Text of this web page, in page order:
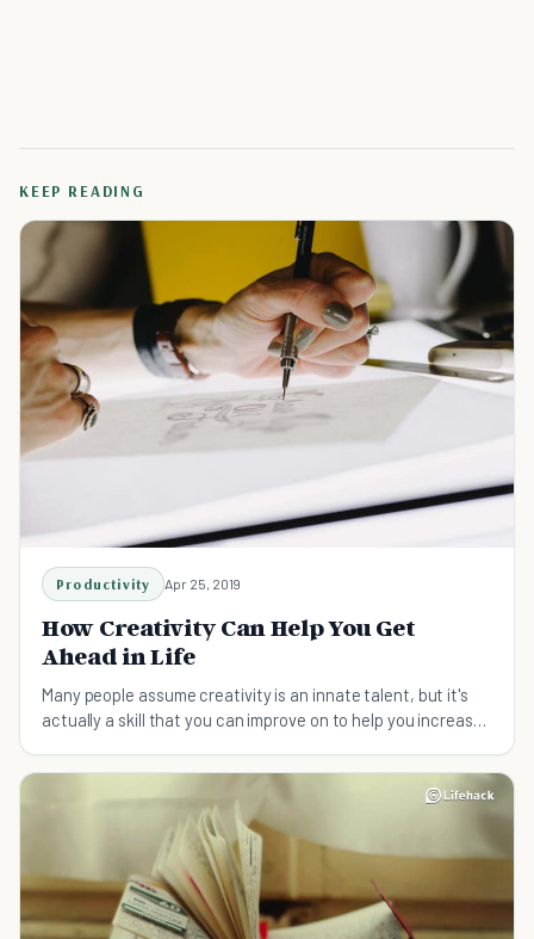
KEEP READING
Productivity Apr 25, 2019
How Creativity Can Help You Get
Ahead in Life
Many people assume creativity is an innate talent, but it's
actually a skill that you can improve on to help you increase